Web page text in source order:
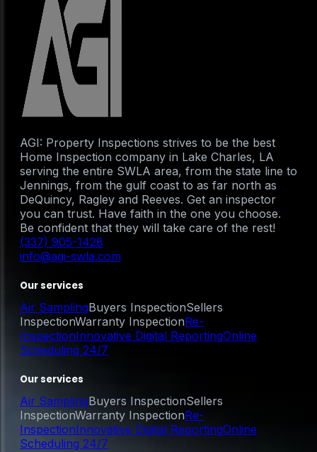
AGI: Property Inspections strives to be the best
Home Inspection company in Lake Charles, LA
serving the entire SWLA area, from the state line to
Jennings, from the gulf coast to as far north as
DeQuincy, Ragley and Reeves. Get an inspector
you can trust. Have faith in the one you choose.
Be confident that they will take care of the rest!
(337) 905-1428
info@agi-swla.com
Our services
Air SamplingBuyers InspectionSellers
InspectionWarranty InspectionRe-
InspectionInnovative Digital ReportingOnline
Scheduling 24/7
Our services
Air SamplingBuyers InspectionSellers
InspectionWarranty InspectionRe-
InspectionInnovative Digital ReportingOnline
Scheduling 24/7